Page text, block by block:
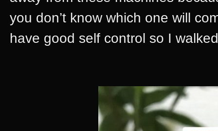
you don’t know which one will
have good self control so I